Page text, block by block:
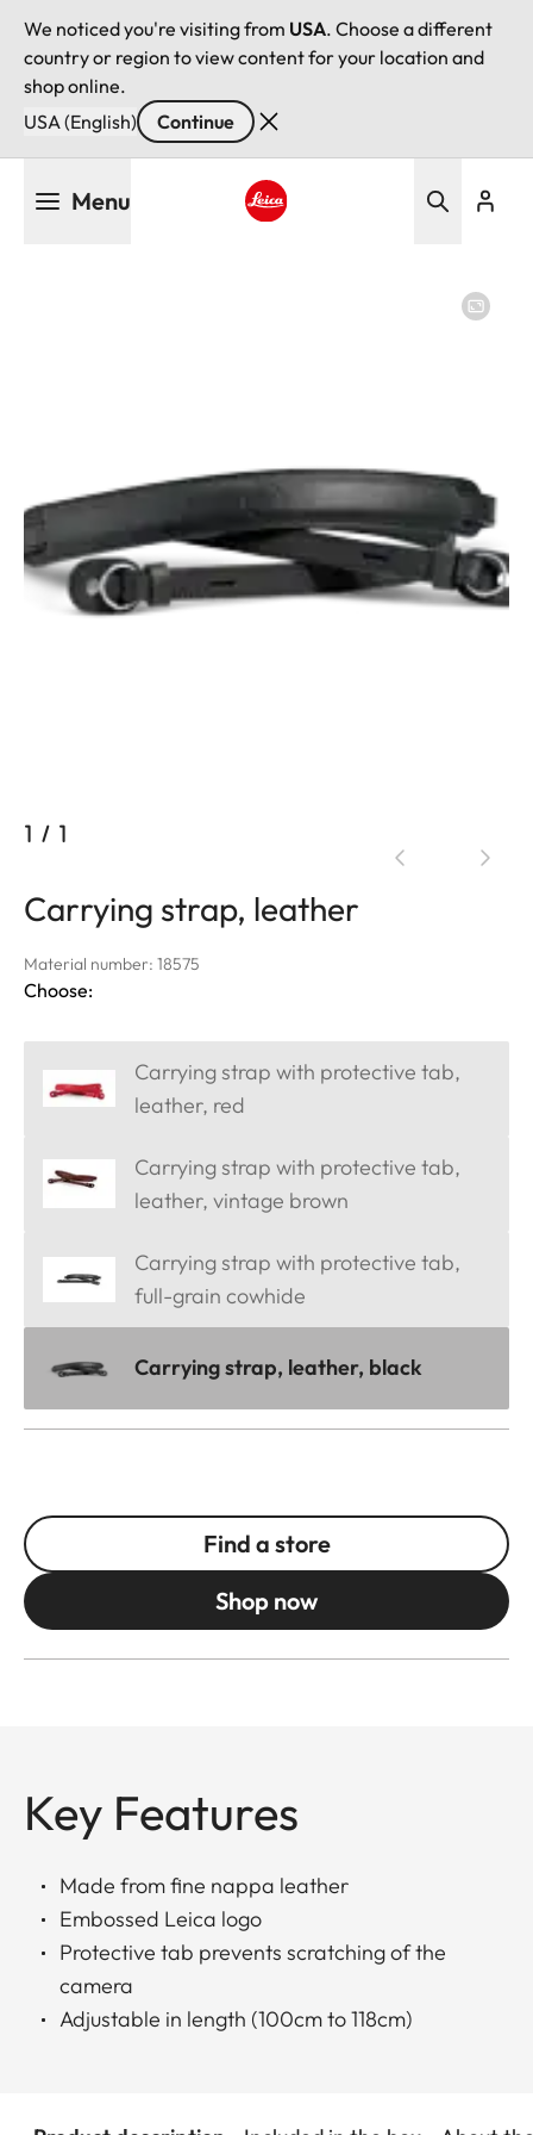
We noticed you're visiting from USA. Choose a different
country or region to view content for your location and
shop online.
USA (English)
Continue
Menu
1 / 1
Carrying strap, leather
Material number: 18575
Choose:
Carrying strap with protective tab,
leather, red
Carrying strap with protective tab,
leather, vintage brown
Carrying strap with protective tab,
full-grain cowhide
Carrying strap, leather, black
Find a store
Shop now
Key Features
Made from fine nappa leather
Embossed Leica logo
Protective tab prevents scratching of the
camera
Adjustable in length (100cm to 118cm)